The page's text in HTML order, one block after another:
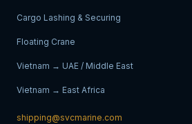
Cargo Lashing & Securing
Floating Crane
Vietnam → UAE / Middle East
Vietnam → East Africa
shipping@svcmarine.com